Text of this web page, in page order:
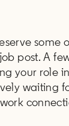
some
post. A
your role
waiting